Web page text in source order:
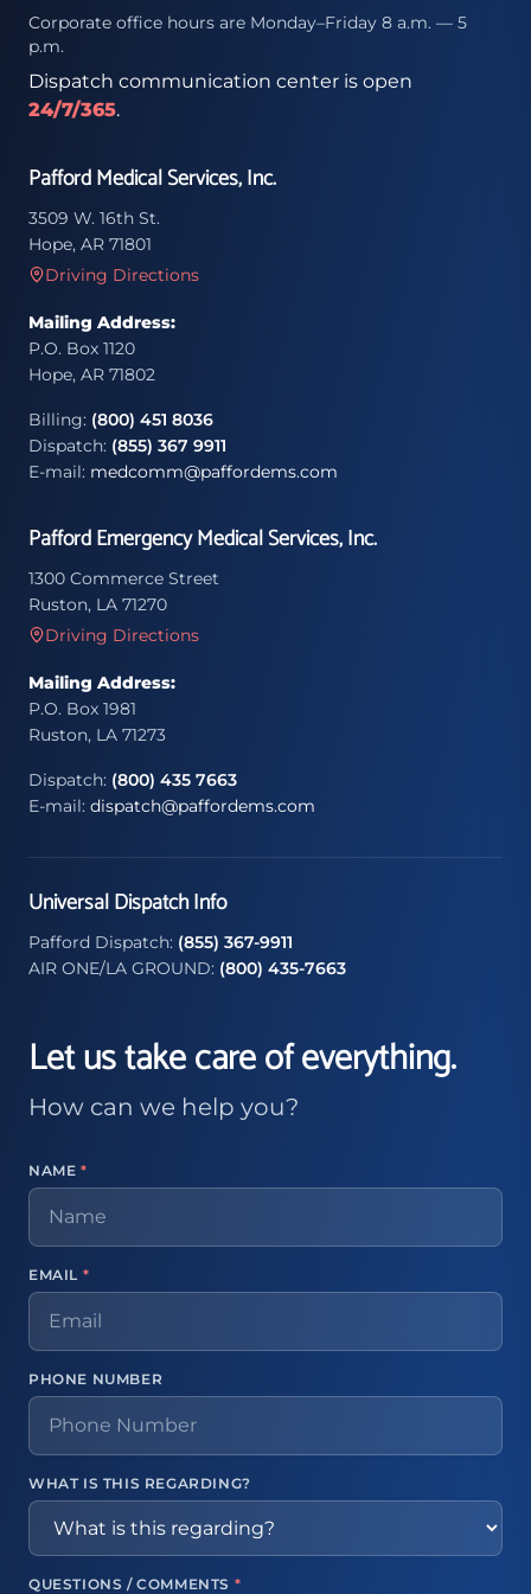
Corporate office hours are Monday–Friday 8 a.m. — 5
p.m.
Dispatch communication center is open
24/7/365.
Pafford Medical Services, Inc.
3509 W. 16th St.
Hope, AR 71801
Driving Directions
Mailing Address:
P.O. Box 1120
Hope, AR 71802
Billing: (800) 451 8036
Dispatch: (855) 367 9911
E-mail: medcomm@paffordems.com
Pafford Emergency Medical Services, Inc.
1300 Commerce Street
Ruston, LA 71270
Driving Directions
Mailing Address:
P.O. Box 1981
Ruston, LA 71273
Dispatch: (800) 435 7663
E-mail: dispatch@paffordems.com
Universal Dispatch Info
Pafford Dispatch: (855) 367-9911
AIR ONE/LA GROUND: (800) 435-7663
Let us take care of everything.
How can we help you?
NAME *
EMAIL *
PHONE NUMBER
WHAT IS THIS REGARDING?
QUESTIONS / COMMENTS *